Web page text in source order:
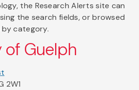
the Research Alerts site can
the search fields, or browsed
category.
of Guelph
2W1